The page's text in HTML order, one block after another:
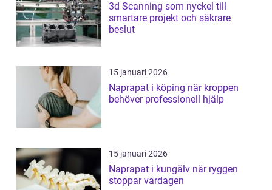
3d Scanning som nyckel till
smartare projekt och säkrare
beslut
15 januari 2026
Naprapat i köping när kroppen
behöver professionell hjälp
15 januari 2026
Naprapat i kungälv när ryggen
stoppar vardagen